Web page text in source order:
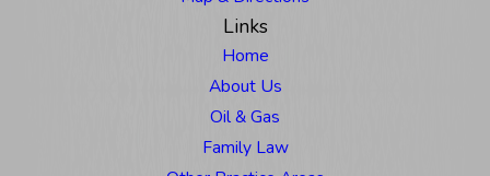
Links
Home
About Us
Oil & Gas
Family Law